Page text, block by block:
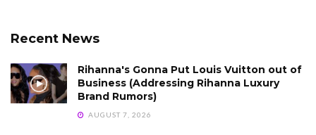
Recent News
Rihanna's Gonna Put Louis Vuitton out of
Business (Addressing Rihanna Luxury
Brand Rumors)
AUGUST 7, 2026